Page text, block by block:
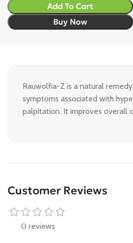
Add To Cart
Buy Now
Rauwolfia-Z is a natural
symptoms associated with
palpitation. It improves overall
Customer Reviews
0 reviews